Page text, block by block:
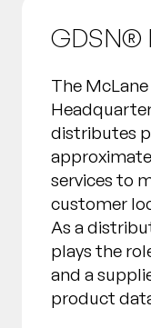
GDSN®
The
distributes
services to
customer
As a
plays the
and a
product